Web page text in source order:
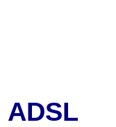
ADSL